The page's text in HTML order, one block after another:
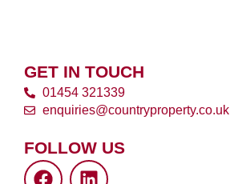
GET IN TOUCH
01454 321339
enquiries@countryproperty.co.uk
FOLLOW US